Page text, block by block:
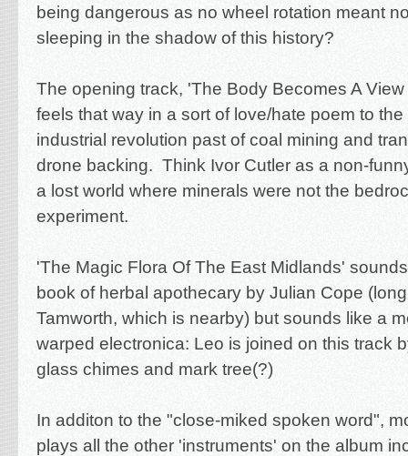
being dangerous as no wheel rotation meant
sleeping in the shadow of this history?
The opening track, 'The Body Becomes A
feels that way in a sort of love/hate poem to
industrial revolution past of coal mining and
drone backing. Think Ivor Cutler as a non-
a lost world where minerals were not the
experiment.
'The Magic Flora Of The East Midlands'
book of herbal apothecary by Julian Cope
Tamworth, which is nearby) but sounds like a
warped electronica: Leo is joined on this track
glass chimes and mark tree(?)
In additon to the "close-miked spoken word",
plays all the other 'instruments' on the album